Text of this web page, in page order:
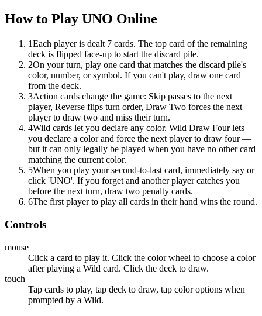
How to Play UNO Online
1Each player is dealt 7 cards. The top card of the remaining
deck is flipped face-up to start the discard pile.
2On your turn, play one card that matches the discard pile's
color, number, or symbol. If you can't play, draw one card
from the deck.
3Action cards change the game: Skip passes to the next
player, Reverse flips turn order, Draw Two forces the next
player to draw two and miss their turn.
4Wild cards let you declare any color. Wild Draw Four lets
you declare a color and force the next player to draw four —
but it can only legally be played when you have no other card
matching the current color.
5When you play your second-to-last card, immediately say or
click 'UNO'. If you forget and another player catches you
before the next turn, draw two penalty cards.
6The first player to play all cards in their hand wins the round.
Controls
mouse
Click a card to play it. Click the color wheel to choose a color
after playing a Wild card. Click the deck to draw.
touch
Tap cards to play, tap deck to draw, tap color options when
prompted by a Wild.